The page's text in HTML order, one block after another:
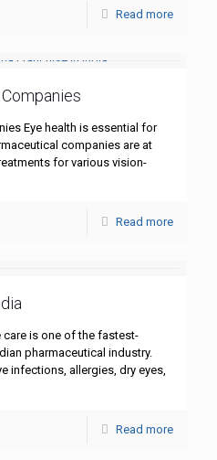
Read more
Eye health is essential for
companies are at
for various vision-
Read more
care is one of the fastest-
pharmaceutical industry.
infections, allergies, dry eyes,
Read more